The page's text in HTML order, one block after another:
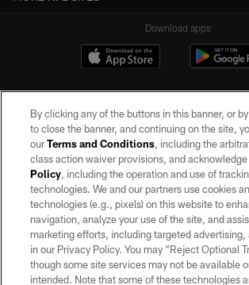
Download apps
©2026 by the Las Vegas Raiders. All rights reserved.
may be reproduced without the express written
Raiders.
PRIVACY POLICY
TERMS OF SERVICE
ACCESSIBILITY
By clicking any of the buttons in this banner, or
to close the banner, and continuing on the site,
ourTerms and Conditions, including the
class action waiver provisions, and
Policy, including the operation and use of
technologies. We and our partners use cookies
technologies (e.g., pixels) on this website to
navigation, analyze your use of the site, and
marketing efforts, including targeted advertising,
in our Privacy Policy. You may “Reject Optional
though some site services may not be available
intended. Note that some of these technologies